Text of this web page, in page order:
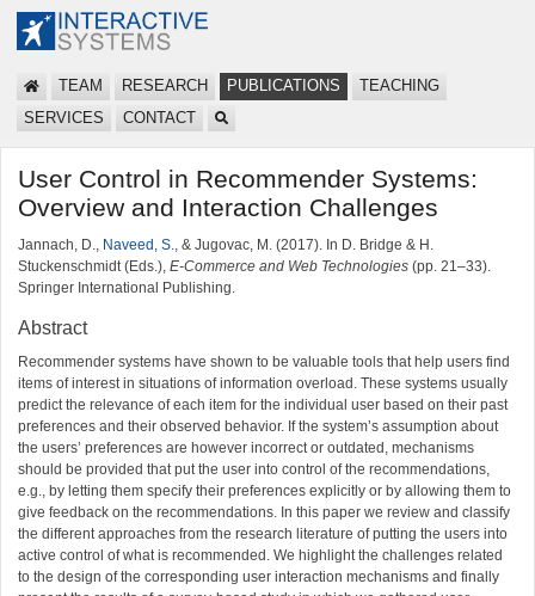
TEAM RESEARCH PUBLICATIONS
TEACHING
SERVICES
CONTACT
User Control in Recommender Systems:
Overview and Interaction Challenges
Jannach, D., Naveed, S.
, & Jugovac, M. (2017). In D. Bridge & H.
Stuckenschmidt (Eds.), E-Commerce and Web Technologies (pp. 21–33).
Springer International Publishing.
Abstract
Recommender systems have shown to be valuable tools that help users find
items of interest in situations of information overload. These systems usually
predict the relevance of each item for the individual user based on their past
preferences and their observed behavior. If the system’s assumption about
the users’ preferences are however incorrect or outdated, mechanisms
should be provided that put the user into control of the recommendations,
e.g., by letting them specify their preferences explicitly or by allowing them to
give feedback on the recommendations. In this paper we review and classify
the different approaches from the research literature of putting the users into
active control of what is recommended. We highlight the challenges related
to the design of the corresponding user interaction mechanisms and finally